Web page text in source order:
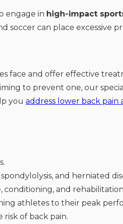
engage in high-impact
soccer can place excessive
face and offer effective
to prevent one, our
youaddress lower back
and herniated
and
athletes to their peak
of back pain.